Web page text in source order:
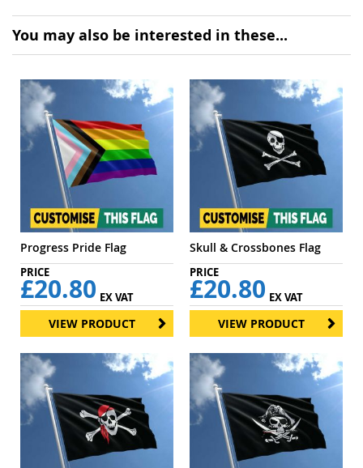
You may also be interested in these...
Progress Pride Flag
£20.80 EX VAT
VIEW PRODUCT
Skull & Crossbones Flag
£20.80 EX VAT
VIEW PRODUCT